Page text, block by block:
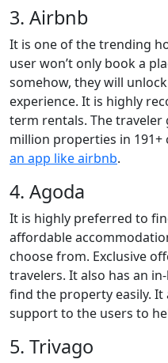
3. Airbnb
It is one of the trending
user won’t only book a
somehow, they will
experience. It is highly
term rentals. The
million properties in
an app like airbnb.
4. Agoda
It is highly preferred to
affordable
choose from. Exclusive
travelers. It also has an
find the property easily.
support to the users to
5. Trivago